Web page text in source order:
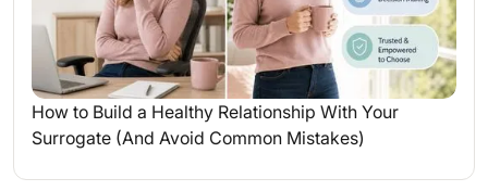
How to Build a Healthy Relationship With Your
Surrogate (And Avoid Common Mistakes)